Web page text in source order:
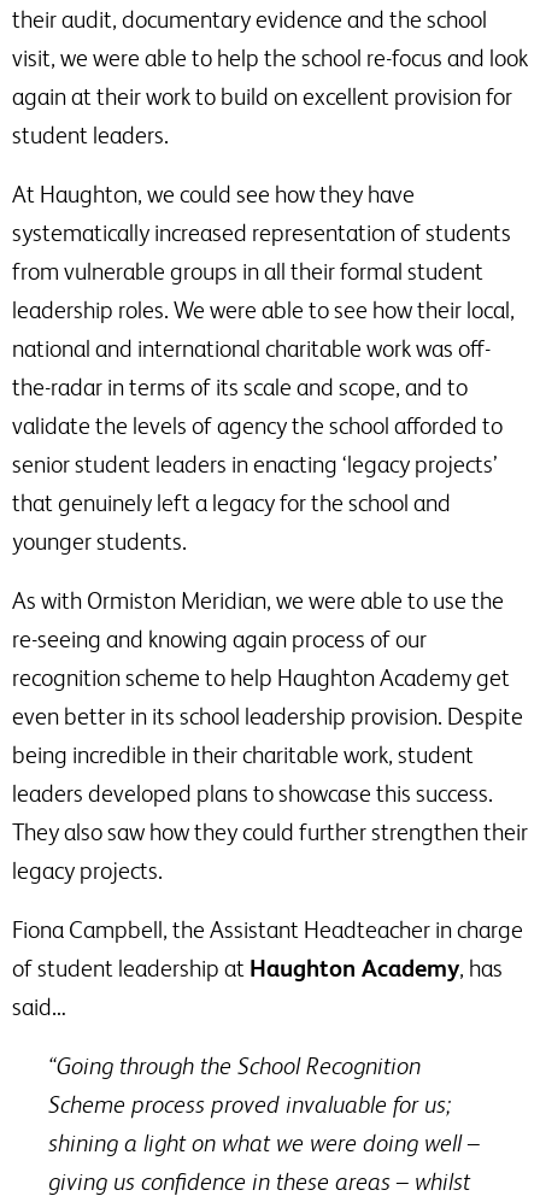
their audit, documentary evidence and the school
visit, we were able to help the school re-focus and look
again at their work to build on excellent provision for
student leaders.
At Haughton, we could see how they have
systematically increased representation of students
from vulnerable groups in all their formal student
leadership roles. We were able to see how their local,
national and international charitable work was off-
the-radar in terms of its scale and scope, and to
validate the levels of agency the school afforded to
senior student leaders in enacting ‘legacy projects’
that genuinely left a legacy for the school and
younger students.
As with Ormiston Meridian, we were able to use the
re-seeing and knowing again process of our
recognition scheme to help Haughton Academy get
even better in its school leadership provision. Despite
being incredible in their charitable work, student
leaders developed plans to showcase this success.
They also saw how they could further strengthen their
legacy projects.
Fiona Campbell, the Assistant Headteacher in charge
of student leadership at Haughton Academy, has
said…
“Going through the School Recognition
Scheme process proved invaluable for us;
shining a light on what we were doing well –
giving us confidence in these areas – whilst